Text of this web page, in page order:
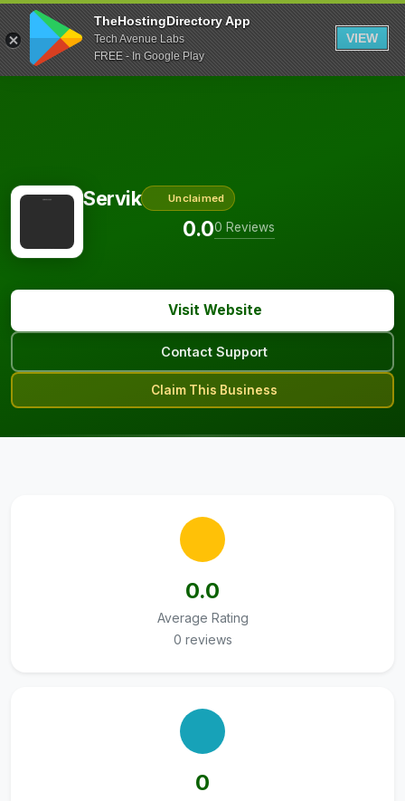
TheHostingDirectory App
Tech Avenue Labs
FREE - In Google Play
VIEW
Servik Unclaimed
0.00 Reviews
Visit Website
Contact Support
Claim This Business
0.0
Average Rating
0 reviews
0